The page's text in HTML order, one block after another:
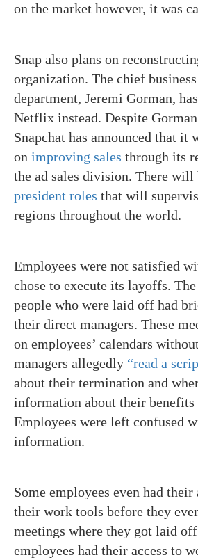
on the market however, it was
Snap also plans on
organization. The chief
department, Jeremi Gorman,
Netflix instead. Despite
Snapchat has announced that it
on improving sales through its
the ad sales division. There will
president roles that will
regions throughout the world.
Employees were not satisfied
chose to execute its layoffs.
people who were laid off had
their direct managers. These
on employees’ calendars
managers allegedly “read a
about their termination and
information about their benefits
Employees were left confused
information.
Some employees even had their
their work tools before they
meetings where they got laid
employees had their access to